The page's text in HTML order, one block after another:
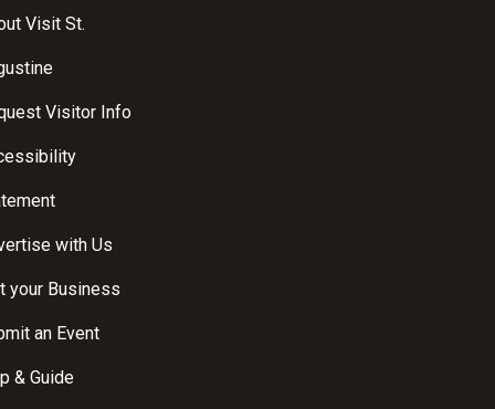
Visit St.
Visitor Info
with Us
your Business
an Event
& Guide